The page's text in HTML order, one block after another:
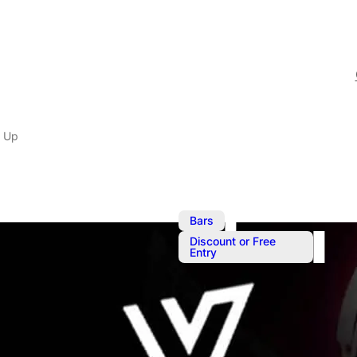
Up
Bars ,
Discount or Free
Entry
Saturday
Saturday Warm Up with